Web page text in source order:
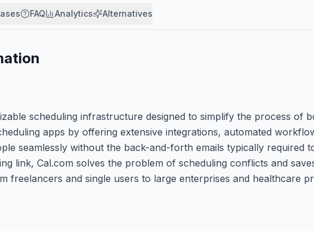
FAQ Analytics Alternatives
scheduling infrastructure designed to simplify the process of
apps by offering extensive integrations, automated
seamlessly without the back-and-forth emails typically required
link, Cal.com solves the problem of scheduling conflicts and
freelancers and single users to large enterprises and healthcare